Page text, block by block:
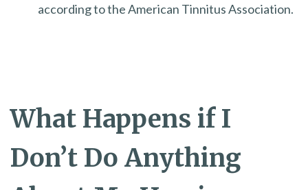
according to the American Tinnitus Association.
What Happens if I
Don’t Do Anything